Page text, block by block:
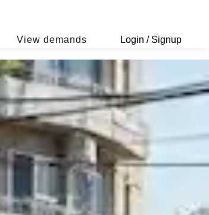
View demands Login / Signup